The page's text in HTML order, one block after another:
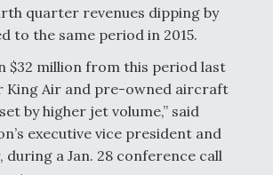
Video Q&A: New
Drone Tech,
quarter revenues dipping by
to the same period in 2015.
$32 million from this period last
King Air and pre-owned aircraft
by higher jet volume,” said
executive vice president and
a Jan. 28 conference call